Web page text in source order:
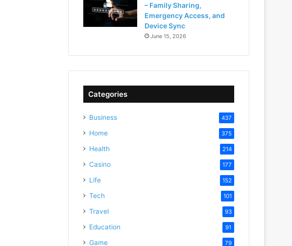
– Family Sharing,
Emergency Access, and
Device Sync
June 15, 2026
Categories
Business 437
Home 375
Health 214
Casino 177
Life 152
Tech 101
Travel 93
Education 91
Game 79